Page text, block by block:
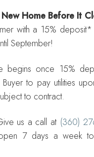
New Home Before It
with a 15%
September!
begins once 15%
to pay utilities
to contract.
us a call at (360)
7 days a week